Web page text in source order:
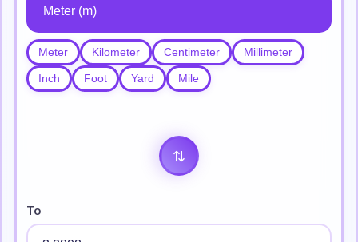
Meter Kilometer Centimeter Millimeter
Inch Foot Yard Mile
⇄
To